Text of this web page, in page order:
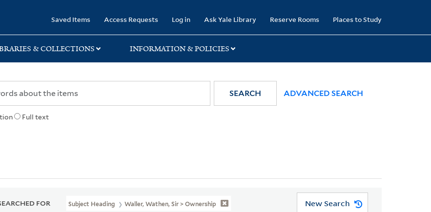
Saved Items Access Requests Log in Ask Yale Library Reserve Rooms Places to Study
& COLLECTIONS INFORMATION & POLICIES
Full text
SEARCH ADVANCED SEARCH
FOR Subject Heading Waller, Wathen, Sir > Ownership New Search